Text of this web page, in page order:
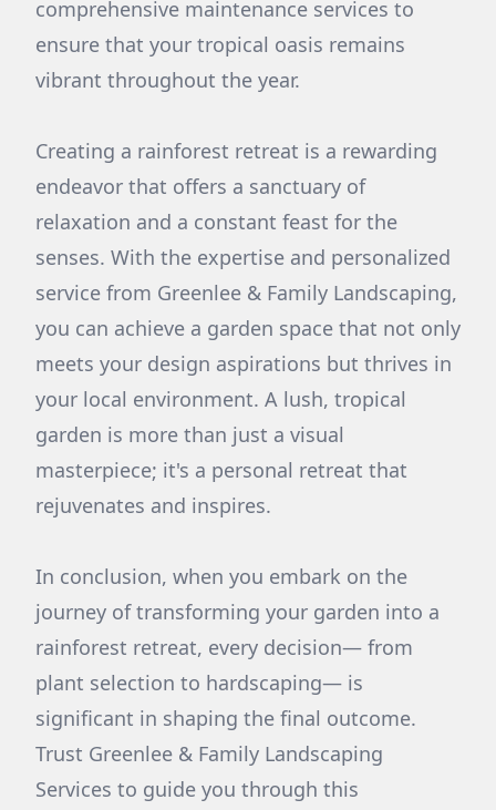
comprehensive maintenance services to
ensure that your tropical oasis remains
vibrant throughout the year.
Creating a rainforest retreat is a rewarding
endeavor that offers a sanctuary of
relaxation and a constant feast for the
senses. With the expertise and personalized
service from Greenlee & Family Landscaping,
you can achieve a garden space that not only
meets your design aspirations but thrives in
your local environment. A lush, tropical
garden is more than just a visual
masterpiece; it's a personal retreat that
rejuvenates and inspires.
In conclusion, when you embark on the
journey of transforming your garden into a
rainforest retreat, every decision— from
plant selection to hardscaping— is
significant in shaping the final outcome.
Trust Greenlee & Family Landscaping
Services to guide you through this